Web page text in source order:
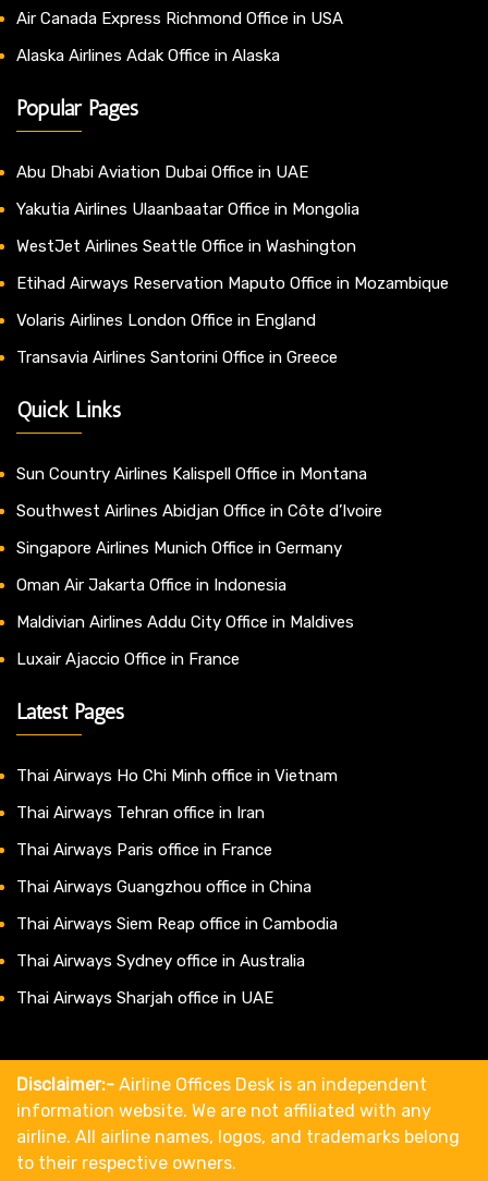
Air Canada Express Richmond Office in USA
Alaska Airlines Adak Office in Alaska
Popular Pages
Abu Dhabi Aviation Dubai Office in UAE
Yakutia Airlines Ulaanbaatar Office in Mongolia
WestJet Airlines Seattle Office in Washington
Etihad Airways Reservation Maputo Office in Mozambique
Volaris Airlines London Office in England
Transavia Airlines Santorini Office in Greece
Quick Links
Sun Country Airlines Kalispell Office in Montana
Southwest Airlines Abidjan Office in Côte d’Ivoire
Singapore Airlines Munich Office in Germany
Oman Air Jakarta Office in Indonesia
Maldivian Airlines Addu City Office in Maldives
Luxair Ajaccio Office in France
Latest Pages
Thai Airways Ho Chi Minh office in Vietnam
Thai Airways Tehran office in Iran
Thai Airways Paris office in France
Thai Airways Guangzhou office in China
Thai Airways Siem Reap office in Cambodia
Thai Airways Sydney office in Australia
Thai Airways Sharjah office in UAE
Disclaimer:- Airline Offices Desk is an independent
information website. We are not affiliated with any
airline. All airline names, logos, and trademarks belong
to their respective owners.